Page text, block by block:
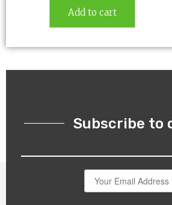
Add to cart
Subscribe to